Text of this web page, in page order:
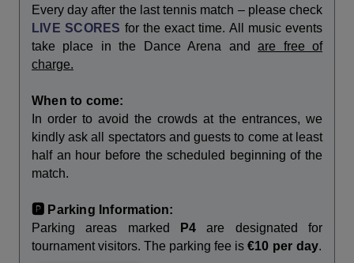
Every day after the last tennis match – please check
LIVE SCORES for the exact time. All music events
take place in the Dance Arena andare free of
charge.
When to come:
In order to avoid the crowds at the entrances, we
kindly ask all spectators and guests to come at least
half an hour before the scheduled beginning of the
match.
🅿️ Parking Information:
Parking areas marked
P4 are designated for
tournament visitors. The parking fee is €10 per day.